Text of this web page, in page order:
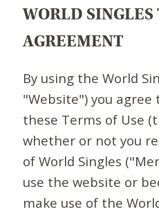
WORLD SINGLES
AGREEMENT
By using the World
"Website") you agree
these Terms of Use
whether or not you
of World Singles
use the website or
make use of the